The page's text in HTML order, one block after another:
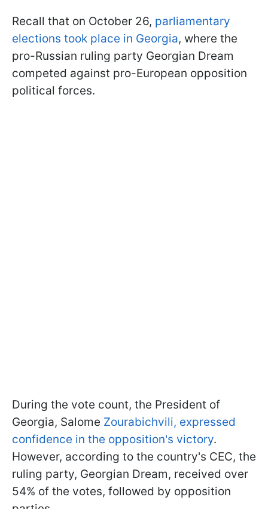
Recall that on October 26, parliamentary
elections took place in Georgia, where the
pro-Russian ruling party Georgian Dream
competed against pro-European opposition
political forces.
During the vote count, the President of
Georgia, Salome Zourabichvili, expressed
confidence in the opposition's victory.
However, according to the country's CEC, the
ruling party, Georgian Dream, received over
54% of the votes, followed by opposition